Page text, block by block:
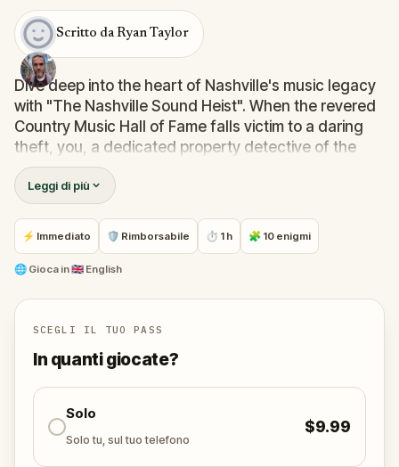
Scritto da Ryan Taylor
Dive deep into the heart of Nashville's music legacy
with "The Nashville Sound Heist". When the revered
Country Music Hall of Fame falls victim to a daring
theft, you, a dedicated property detective of the
Metro Nashville Police Department, are summoned.
But this isn't a solo gig! Teamed up with the
enigmatic van-lifer Private Detective, Ken Clever,
known for solving mysteries across the nation,
you're set to navigate the vibrant streets of
Nashville, visiting iconic sites and uncovering hidden
mystery, and the allure of exploration, this outdoor
escape game promises an unforgettable adventure.
As you delve into the city's rich musical culture, can
you and Ken Clever harmoniously catch the thief
and restore the rhythm to Music City?
Leggi di più
⚡ Immediato 🛡 Rimborsabile ⏱ 1 h 🧩 10 enigmi
🌐 Gioca in🇬🇧 English
SCEGLI IL TUO PASS
In quanti giocate?
Solo
Solo tu, sul tuo telefono
$9.99